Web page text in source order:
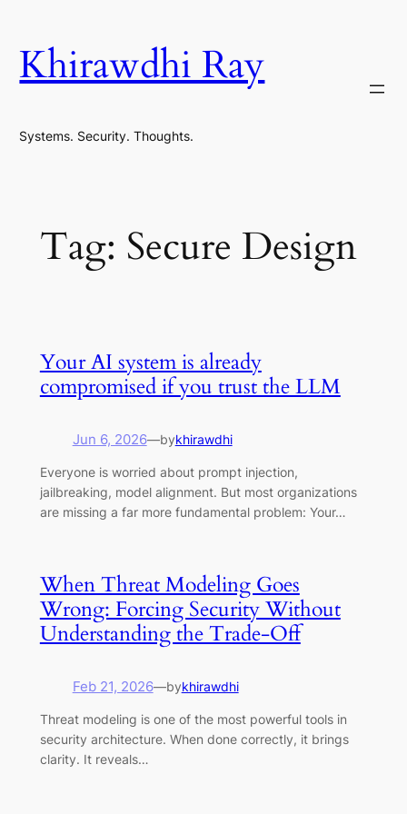
content
Khirawdhi Ray
Systems. Security. Thoughts.
Tag: Secure Design
Your AI system is already
compromised if you trust the LLM
Jun 6, 2026—bykhirawdhi
Everyone is worried about prompt injection,
jailbreaking, model alignment. But most organizations
are missing a far more fundamental problem: Your…
When Threat Modeling Goes
Wrong: Forcing Security Without
Understanding the Trade-Off
Feb 21, 2026—bykhirawdhi
Threat modeling is one of the most powerful tools in
security architecture. When done correctly, it brings
clarity. It reveals…